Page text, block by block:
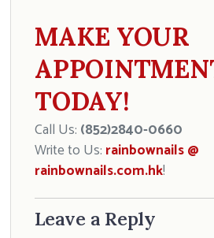
MAKE YOUR
TODAY!
Call Us: (852)2840-0660
Write to Us: rainbownails @
rainbownails.com.hk!
Leave a Reply